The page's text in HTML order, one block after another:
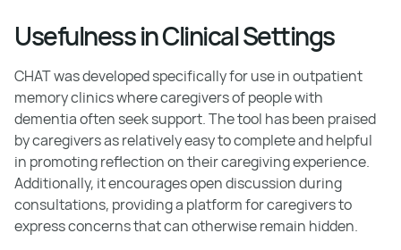
Usefulness in Clinical Settings
CHAT was developed specifically for use in outpatient
memory clinics where caregivers of people with
dementia often seek support. The tool has been praised
by caregivers as relatively easy to complete and helpful
in promoting reflection on their caregiving experience.
Additionally, it encourages open discussion during
consultations, providing a platform for caregivers to
express concerns that can otherwise remain hidden.